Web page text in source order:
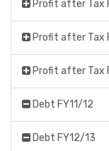
Profit after Tax
Profit after Tax
Profit after Tax
Debt FY11/12
Debt FY12/13